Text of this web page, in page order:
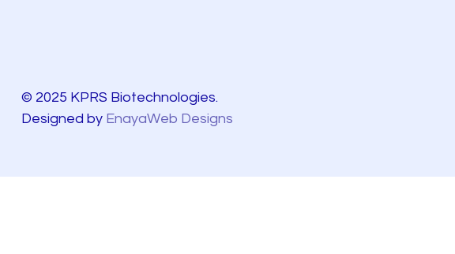
© 2025 KPRS Biotechnologies.
Designed by EnayaWeb Designs